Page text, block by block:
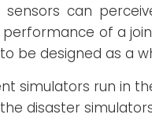
can
performance of a
be designed as a
simulators run in
disaster